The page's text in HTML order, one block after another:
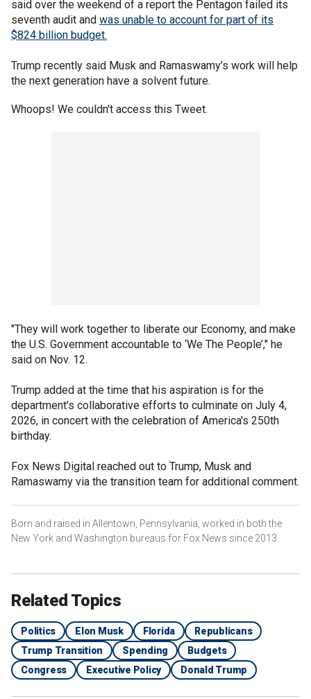
said over the weekend of a report the Pentagon failed its
seventh audit and was unable to account for part of its
$824 billion budget.
Trump recently said Musk and Ramaswamy’s work will help
the next generation have a solvent future.
Whoops! We couldn't access this Tweet.
"They will work together to liberate our Economy, and make
the U.S. Government accountable to ‘We The People’," he
said on Nov. 12.
Trump added at the time that his aspiration is for the
department's collaborative efforts to culminate on July 4,
2026, in concert with the celebration of America's 250th
birthday.
Fox News Digital reached out to Trump, Musk and
Ramaswamy via the transition team for additional comment.
Born and raised in Allentown, Pennsylvania, worked in both the
New York and Washington bureaus for Fox News since 2013.
Related Topics
Politics Elon Musk Florida
Republicans
Trump Transition
Spending
Budgets
Congress
Executive Policy Donald Trump